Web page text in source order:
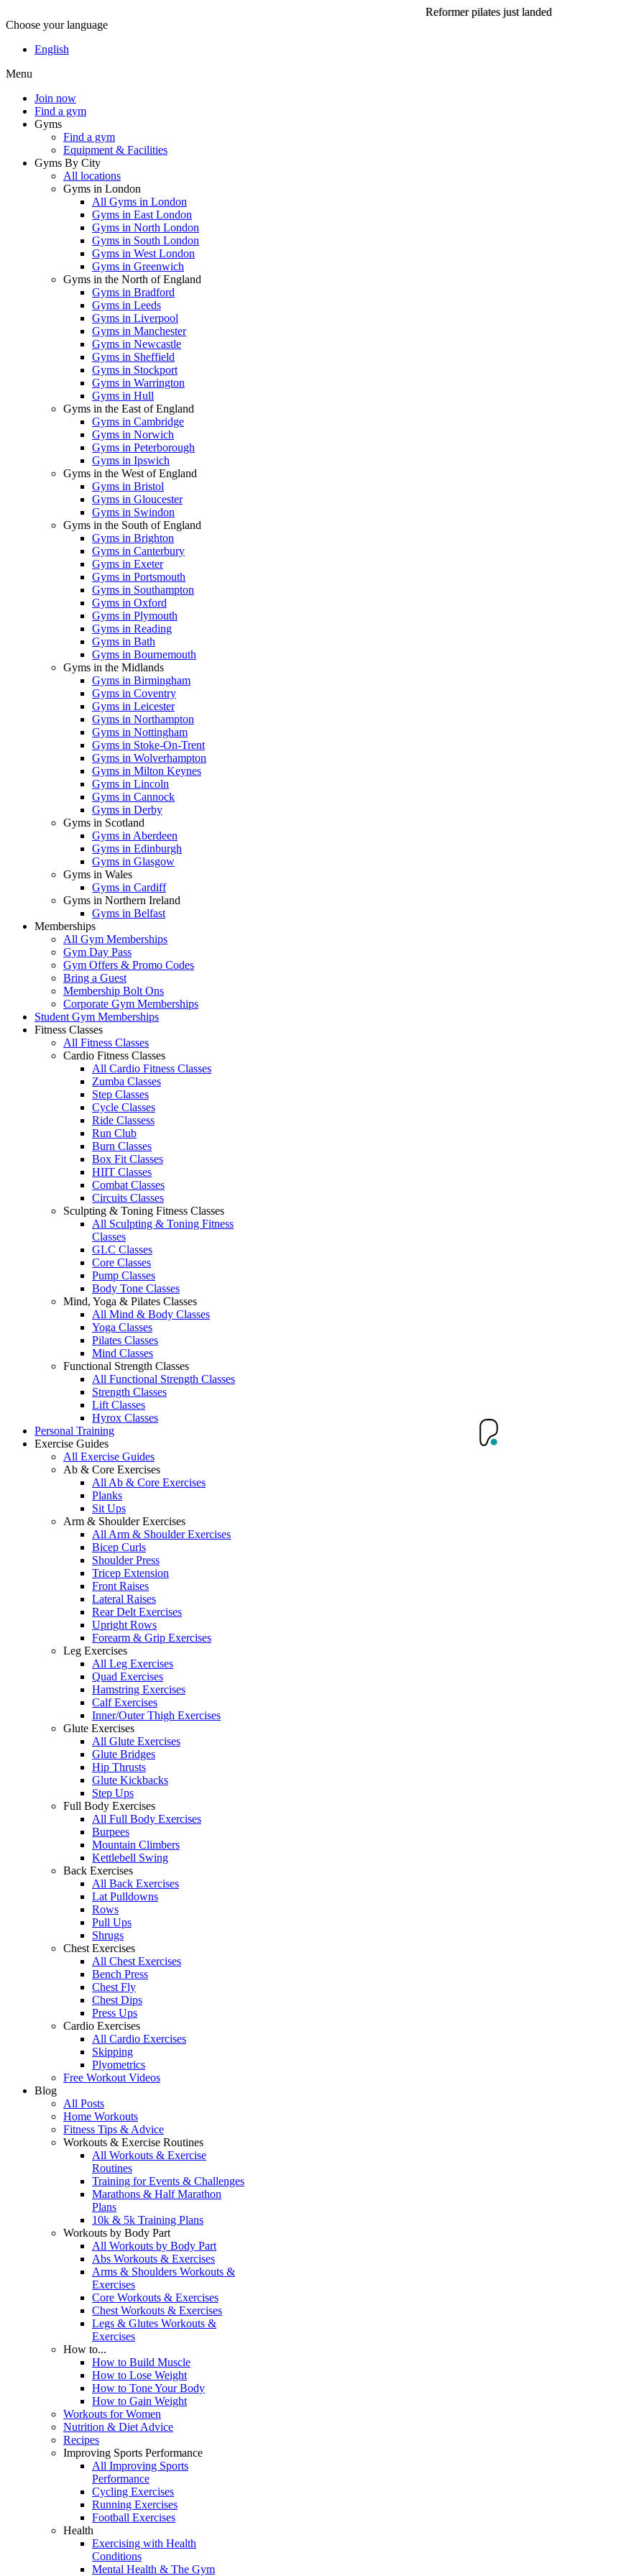
Choose your language
English
Menu
Join now
Find a gym
Gyms
Find a gym
Equipment & Facilities
Gyms By City
All locations
Gyms in London
All Gyms in London
Gyms in East London
Gyms in North London
Gyms in South London
Gyms in West London
Gyms in Greenwich
Gyms in the North of England
Gyms in Bradford
Gyms in Leeds
Gyms in Liverpool
Gyms in Manchester
Gyms in Newcastle
Gyms in Sheffield
Gyms in Stockport
Gyms in Warrington
Gyms in Hull
Gyms in the East of England
Gyms in Cambridge
Gyms in Norwich
Gyms in Peterborough
Gyms in Ipswich
Gyms in the West of England
Gyms in Bristol
Gyms in Gloucester
Gyms in Swindon
Gyms in the South of England
Gyms in Brighton
Gyms in Canterbury
Gyms in Exeter
Gyms in Portsmouth
Gyms in Southampton
Gyms in Oxford
Gyms in Plymouth
Gyms in Reading
Gyms in Bath
Gyms in Bournemouth
Gyms in the Midlands
Gyms in Birmingham
Gyms in Coventry
Gyms in Leicester
Gyms in Northampton
Gyms in Nottingham
Gyms in Stoke-On-Trent
Gyms in Wolverhampton
Gyms in Milton Keynes
Gyms in Lincoln
Gyms in Cannock
Gyms in Derby
Gyms in Scotland
Gyms in Aberdeen
Gyms in Edinburgh
Gyms in Glasgow
Gyms in Wales
Gyms in Cardiff
Gyms in Northern Ireland
Gyms in Belfast
Memberships
All Gym Memberships
Gym Day Pass
Gym Offers & Promo Codes
Bring a Guest
Membership Bolt Ons
Corporate Gym Memberships
Student Gym Memberships
Fitness Classes
All Fitness Classes
Cardio Fitness Classes
All Cardio Fitness Classes
Zumba Classes
Step Classes
Cycle Classes
Ride Classess
Run Club
Burn Classes
Box Fit Classes
HIIT Classes
Combat Classes
Circuits Classes
Sculpting & Toning Fitness Classes
All Sculpting & Toning Fitness
Classes
GLC Classes
Core Classes
Pump Classes
Body Tone Classes
Mind, Yoga & Pilates Classes
All Mind & Body Classes
Yoga Classes
Pilates Classes
Mind Classes
Functional Strength Classes
All Functional Strength Classes
Strength Classes
Lift Classes
Hyrox Classes
Personal Training
Exercise Guides
All Exercise Guides
Ab & Core Exercises
All Ab & Core Exercises
Planks
Sit Ups
Arm & Shoulder Exercises
All Arm & Shoulder Exercises
Bicep Curls
Shoulder Press
Tricep Extension
Front Raises
Lateral Raises
Rear Delt Exercises
Upright Rows
Forearm & Grip Exercises
Leg Exercises
All Leg Exercises
Quad Exercises
Hamstring Exercises
Calf Exercises
Inner/Outer Thigh Exercises
Glute Exercises
All Glute Exercises
Glute Bridges
Hip Thrusts
Glute Kickbacks
Step Ups
Full Body Exercises
All Full Body Exercises
Burpees
Mountain Climbers
Kettlebell Swing
Back Exercises
All Back Exercises
Lat Pulldowns
Rows
Pull Ups
Shrugs
Chest Exercises
All Chest Exercises
Bench Press
Chest Fly
Chest Dips
Press Ups
Cardio Exercises
All Cardio Exercises
Skipping
Plyometrics
Free Workout Videos
Blog
All Posts
Home Workouts
Fitness Tips & Advice
Workouts & Exercise Routines
All Workouts & Exercise
Routines
Training for Events & Challenges
Marathons & Half Marathon
Plans
10k & 5k Training Plans
Workouts by Body Part
All Workouts by Body Part
Abs Workouts & Exercises
Arms & Shoulders Workouts &
Exercises
Core Workouts & Exercises
Chest Workouts & Exercises
Legs & Glutes Workouts &
Exercises
How to...
How to Build Muscle
How to Lose Weight
How to Tone Your Body
How to Gain Weight
Workouts for Women
Nutrition & Diet Advice
Recipes
Improving Sports Performance
All Improving Sports
Performance
Cycling Exercises
Running Exercises
Football Exercises
Health
Exercising with Health
Conditions
Mental Health & The Gym
Reformer pilates just landed